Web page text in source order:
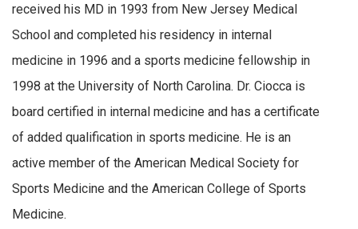
received his MD in 1993 from New Jersey Medical
School and completed his residency in internal
medicine in 1996 and a sports medicine fellowship in
1998 at the University of North Carolina. Dr. Ciocca is
board certified in internal medicine and has a certificate
of added qualification in sports medicine. He is an
active member of the American Medical Society for
Sports Medicine and the American College of Sports
Medicine.